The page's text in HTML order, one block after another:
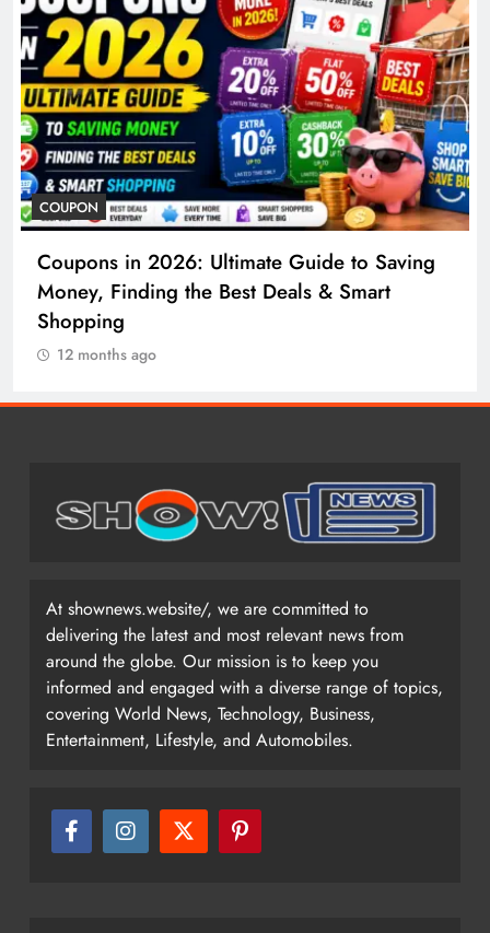
to Saving
Smart
COSMETIC SURGERY
Cosmetic Surgery in 2026:
to Procedures, Costs, Risks &
At shownews.website/, we are committed to
delivering the latest and most relevant news from
around the globe. Our mission is to keep you
informed and engaged with a diverse range of topics,
covering World News, Technology, Business,
Entertainment, Lifestyle, and Automobiles.